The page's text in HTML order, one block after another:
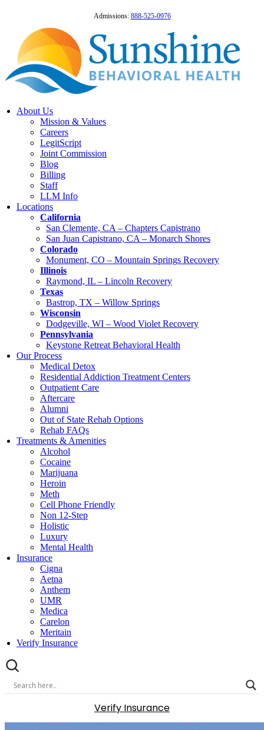
Admissions: 888-525-0976
About Us
Mission & Values
Careers
LegitScript
Joint Commission
Blog
Billing
Staff
LLM Info
Locations
California
San Clemente, CA – Chapters Capistrano
San Juan Capistrano, CA – Monarch Shores
Colorado
Monument, CO – Mountain Springs Recovery
Illinois
Raymond, IL – Lincoln Recovery
Texas
Bastrop, TX – Willow Springs
Wisconsin
Dodgeville, WI – Wood Violet Recovery
Pennsylvania
Keystone Retreat Behavioral Health
Our Process
Medical Detox
Residential Addiction Treatment Centers
Outpatient Care
Aftercare
Alumni
Out of State Rehab Options
Rehab FAQs
Treatments & Amenities
Alcohol
Cocaine
Marijuana
Heroin
Meth
Cell Phone Friendly
Non 12-Step
Holistic
Luxury
Mental Health
Insurance
Cigna
Aetna
Anthem
UMR
Medica
Carelon
Meritain
Verify Insurance
Verify Insurance